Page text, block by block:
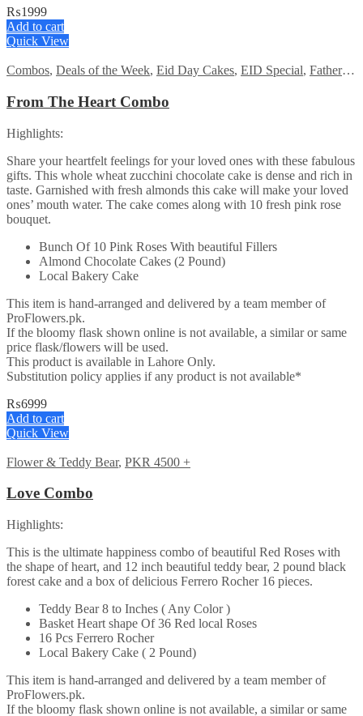
₨1999
Add to cart
Quick View
Combos, Deals of the Week, Eid Day Cakes, EID Special, Fathers Day Flowers
From The Heart Combo
Highlights:
Share your heartfelt feelings for your loved ones with these fabulous
gifts. This whole wheat zucchini chocolate cake is dense and rich in
taste. Garnished with fresh almonds this cake will make your loved
ones’ mouth water. The cake comes along with 10 fresh pink rose
bouquet.
Bunch Of 10 Pink Roses With beautiful Fillers
Almond Chocolate Cakes (2 Pound)
Local Bakery Cake
This item is hand-arranged and delivered by a team member of
ProFlowers.pk.
If the bloomy flask shown online is not available, a similar or same
price flask/flowers will be used.
This product is available in Lahore Only.
Substitution policy applies if any product is not available*
₨6999
Add to cart
Quick View
Flower & Teddy Bear, PKR 4500 +
Love Combo
Highlights:
This is the ultimate happiness combo of beautiful Red Roses with
the shape of heart, and 12 inch beautiful teddy bear, 2 pound black
forest cake and a box of delicious Ferrero Rocher 16 pieces.
Teddy Bear 8 to Inches ( Any Color )
Basket Heart shape Of 36 Red local Roses
16 Pcs Ferrero Rocher
Local Bakery Cake ( 2 Pound)
This item is hand-arranged and delivered by a team member of
ProFlowers.pk.
If the bloomy flask shown online is not available, a similar or same